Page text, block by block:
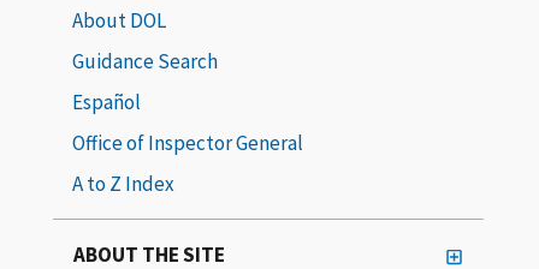
About DOL
Guidance Search
Español
Office of Inspector General
A to Z Index
ABOUT THE SITE